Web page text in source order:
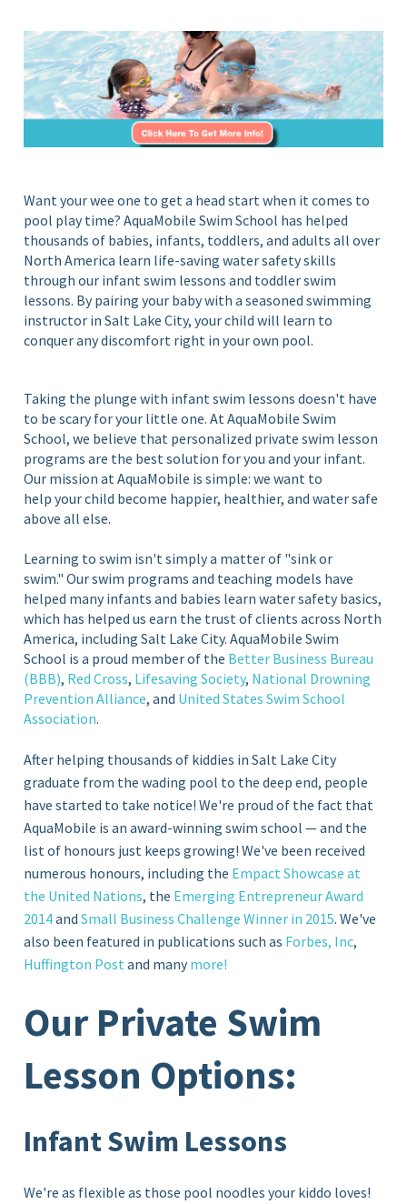
Want your wee one to get a head start when it comes to
pool play time? AquaMobile Swim School has helped
thousands of babies, infants, toddlers, and adults all over
North America learn life-saving water safety skills
through our infant swim lessons and toddler swim
lessons. By pairing your baby with a seasoned swimming
instructor in Salt Lake City, your child will learn to
conquer any discomfort right in your own pool.
Taking the plunge with infant swim lessons doesn't have
to be scary for your little one. At AquaMobile Swim
School, we believe that personalized private swim lesson
programs are the best solution for you and your infant.
Our mission at AquaMobile is simple: we want to
help your child become happier, healthier, and water safe
above all else.
Learning to swim isn't simply a matter of "sink or
swim." Our swim programs and teaching models have
helped many infants and babies learn water safety basics,
which has helped us earn the trust of clients across North
America, including Salt Lake City. AquaMobile Swim
School is a proud member of the Better Business Bureau
(BBB), Red Cross, Lifesaving Society, National Drowning
Prevention Alliance, and United States Swim School
Association.
After helping thousands of kiddies in Salt Lake City
graduate from the wading pool to the deep end, people
have started to take notice! We're proud of the fact that
AquaMobile is an award-winning swim school — and the
list of honours just keeps growing! We've been received
numerous honours, including the Empact Showcase at
the United Nations, the Emerging Entrepreneur Award
2014andSmall Business Challenge Winner in 2015. We've
also been featured in publications such as Forbes, Inc,
Huffington Post and manymore!
Our Private Swim
Lesson Options:
Infant Swim Lessons
We're as flexible as those pool noodles your kiddo loves!